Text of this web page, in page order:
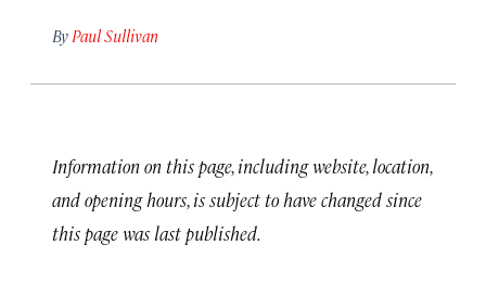
By Paul Sullivan
Information on this page, including website, location,
and opening hours, is subject to have changed since
this page was last published.